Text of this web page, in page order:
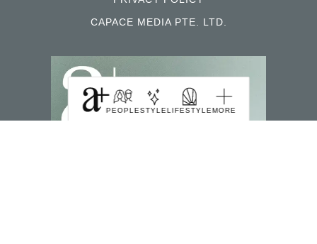
CAPACE MEDIA PTE. LTD.
PEOPLESTYLELIFESTYLEMORE